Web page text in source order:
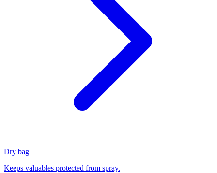
Dry bag
Keeps valuables protected from spray.